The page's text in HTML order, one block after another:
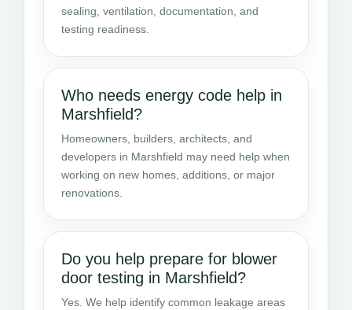
sealing, ventilation, documentation, and
testing readiness.
Who needs energy code help in
Marshfield?
Homeowners, builders, architects, and
developers in Marshfield may need help when
working on new homes, additions, or major
renovations.
Do you help prepare for blower
door testing in Marshfield?
Yes. We help identify common leakage areas